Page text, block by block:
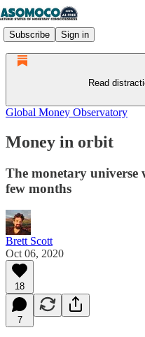
Subscribe Sign in
Read
Global Money Observatory
Money in orbit
The monetary universe
few months
Brett Scott
Oct 06, 2020
18
7